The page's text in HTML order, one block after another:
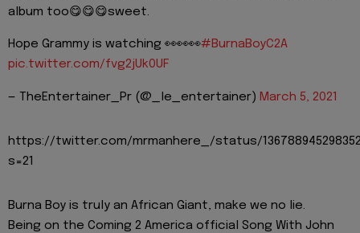
album too😋😋😋sweet.
Hope Grammy is watching 👀👀👀#BurnaBoyC2A
pic.twitter.com/fvg2jUk0UF
— TheEntertainer_Pr (@_le_entertainer) March 5, 2021
https://twitter.com/mrmanhere_/status/
s=21
Burna Boy is truly an African Giant, make we no lie.
Being on the Coming 2 America official Song With John